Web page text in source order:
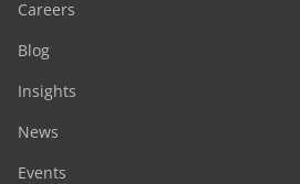
Careers
Blog
Insights
News
Events